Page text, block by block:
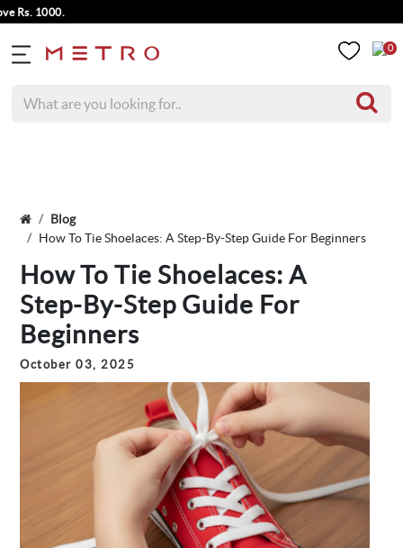
0
Blog
How To Tie Shoelaces: A Step-By-Step Guide For Beginners
How To Tie Shoelaces: A
Step-By-Step Guide For
Beginners
October 03, 2025